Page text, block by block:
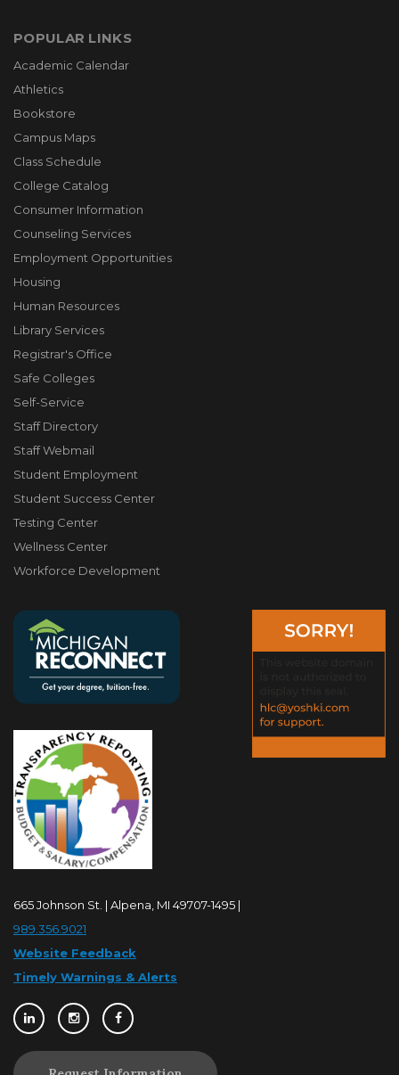
POPULAR LINKS
Academic Calendar
Athletics
Bookstore
Campus Maps
Class Schedule
College Catalog
Consumer Information
Counseling Services
Employment Opportunities
Housing
Human Resources
Library Services
Registrar's Office
Safe Colleges
Self-Service
Staff Directory
Staff Webmail
Student Employment
Student Success Center
Testing Center
Wellness Center
Workforce Development
665 Johnson St. | Alpena, MI 49707-1495 |
989.356.9021
Website Feedback
Timely Warnings & Alerts